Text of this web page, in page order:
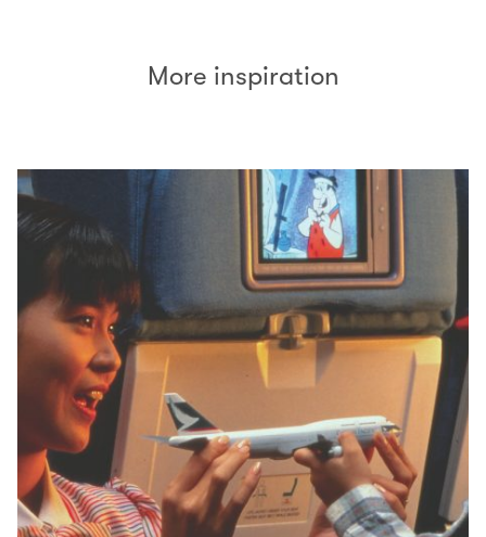
More inspiration